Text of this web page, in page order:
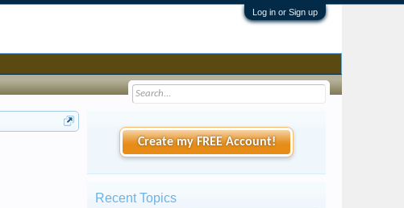
Log in or Sign up
Create my FREE Account!
Recent Topics